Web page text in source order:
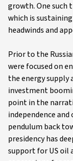
growth. One such
which is
headwinds and
Prior to the
were focused on
the energy supply
investment
point in the
independence
pendulum back
presidency has
support for US oil